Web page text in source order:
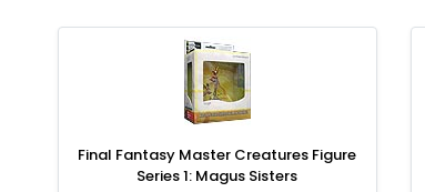
Final Fantasy Master Creatures Figure
Series 1: Magus Sisters